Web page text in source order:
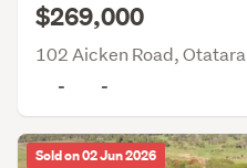
$269,000
102 Aicken Road, Otatara
-
-
Sold on 02 Jun 2026